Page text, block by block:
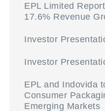
EPL Limited
17.6% Revenue
Investor
Investor
EPL and Indovida
Consumer
Emerging Markets